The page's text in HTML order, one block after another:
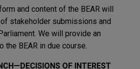
and content of the BEAR will
stakeholder submissions and
We will provide an
the BEAR in due course.
OF INTEREST